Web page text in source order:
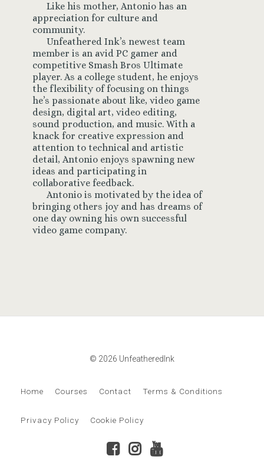
Like his mother, Antonio has an
appreciation for culture and
community.
Unfeathered Ink’s newest team
member is an avid PC gamer and
competitive Smash Bros Ultimate
player. As a college student, he enjoys
the flexibility of focusing on things
he’s passionate about like, video game
design, digital art, video editing,
sound production, and music. With a
knack for creative expression and
attention to technical and artistic
detail, Antonio enjoys spawning new
ideas and participating in
collaborative feedback.
Antonio is motivated by the idea of
bringing others joy and has dreams of
one day owning his own successful
video game company.
© 2026 UnfeatheredInk
Home Courses Contact Terms & Conditions
Privacy Policy Cookie Policy